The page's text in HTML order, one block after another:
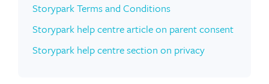
Storypark Terms and Conditions
Storypark help centre article on parent consent
Storypark help centre section on privacy